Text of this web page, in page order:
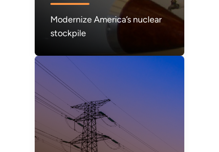
Modernize America’s nuclear
stockpile